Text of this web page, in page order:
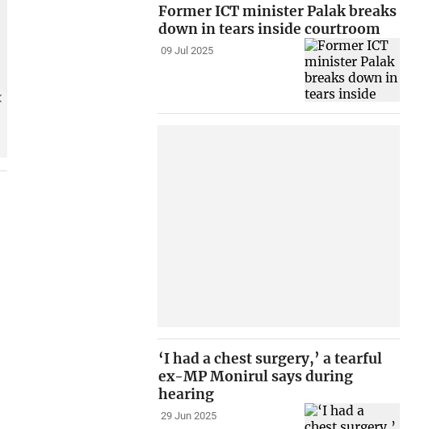
Former ICT minister Palak breaks
down in tears inside courtroom
09 Jul 2025
‘I had a chest surgery,’ a tearful
ex-MP Monirul says during
hearing
29 Jun 2025